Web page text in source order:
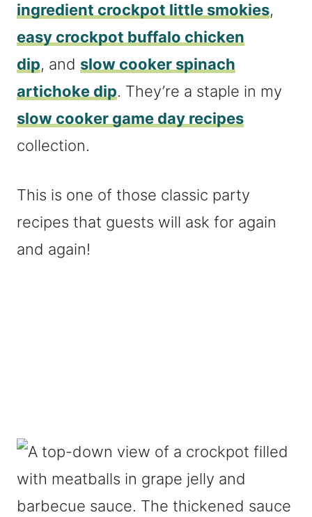
ingredient crockpot little smokies,
easy crockpot buffalo chicken
dip, and slow cooker spinach
artichoke dip. They’re a staple in my
slow cooker game day recipes
collection.
This is one of those classic party
recipes that guests will ask for again
and again!